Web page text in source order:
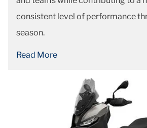
consistent level of performance
season.
Read More